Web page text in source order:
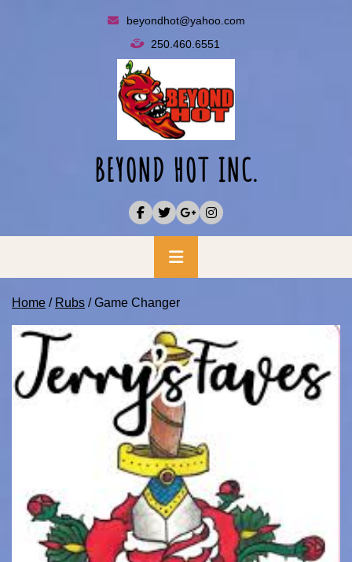
beyondhot@yahoo.com
250.460.6551
BEYOND HOT INC.
Primary
Menu
Home / Rubs / Game Changer